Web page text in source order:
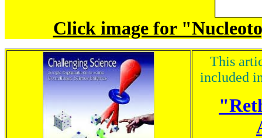
Click image for
This
included